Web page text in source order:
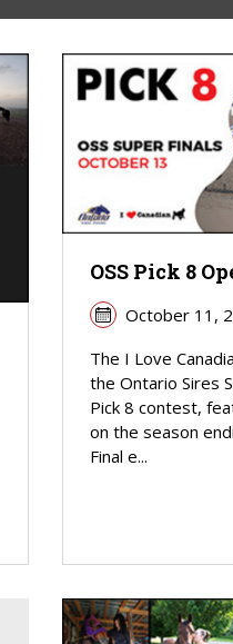
OSS Pick 8
October 11,
The I Love
the Ontario Sires
Pick 8 contest,
on the season
Final e...